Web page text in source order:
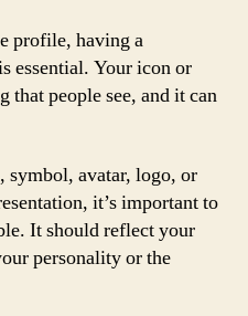
profile, having a
essential. Your icon or
people see, and it can
symbol, avatar, logo, or
it’s important to
It should reflect your
personality or the